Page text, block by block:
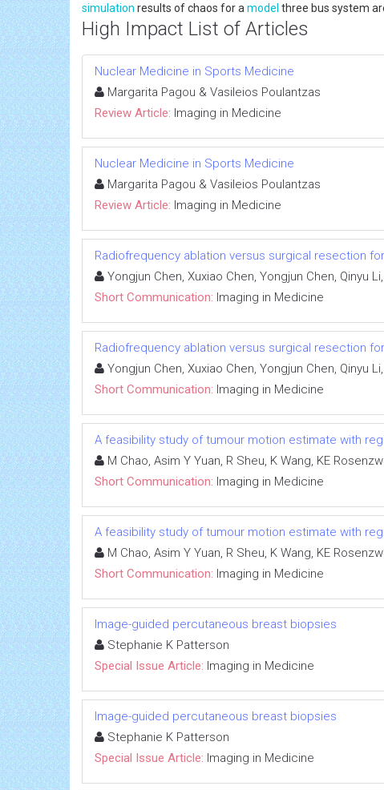
simulation results of chaos for a model three bus system
High Impact List of Articles
Nuclear Medicine in Sports Medicine
Margarita Pagou & Vasileios Poulantzas
Review Article: Imaging in Medicine
Nuclear Medicine in Sports Medicine
Margarita Pagou & Vasileios Poulantzas
Review Article: Imaging in Medicine
Radiofrequency ablation versus surgical resection
Yongjun Chen, Xuxiao Chen, Yongjun Chen, Qinyu
Short Communication: Imaging in Medicine
Radiofrequency ablation versus surgical resection
Yongjun Chen, Xuxiao Chen, Yongjun Chen, Qinyu
Short Communication: Imaging in Medicine
A feasibility study of tumour motion estimate with
M Chao, Asim Y Yuan, R Sheu, K Wang, KE
Short Communication: Imaging in Medicine
A feasibility study of tumour motion estimate with
M Chao, Asim Y Yuan, R Sheu, K Wang, KE
Short Communication: Imaging in Medicine
Image-guided percutaneous breast biopsies
Stephanie K Patterson
Special Issue Article: Imaging in Medicine
Image-guided percutaneous breast biopsies
Stephanie K Patterson
Special Issue Article: Imaging in Medicine